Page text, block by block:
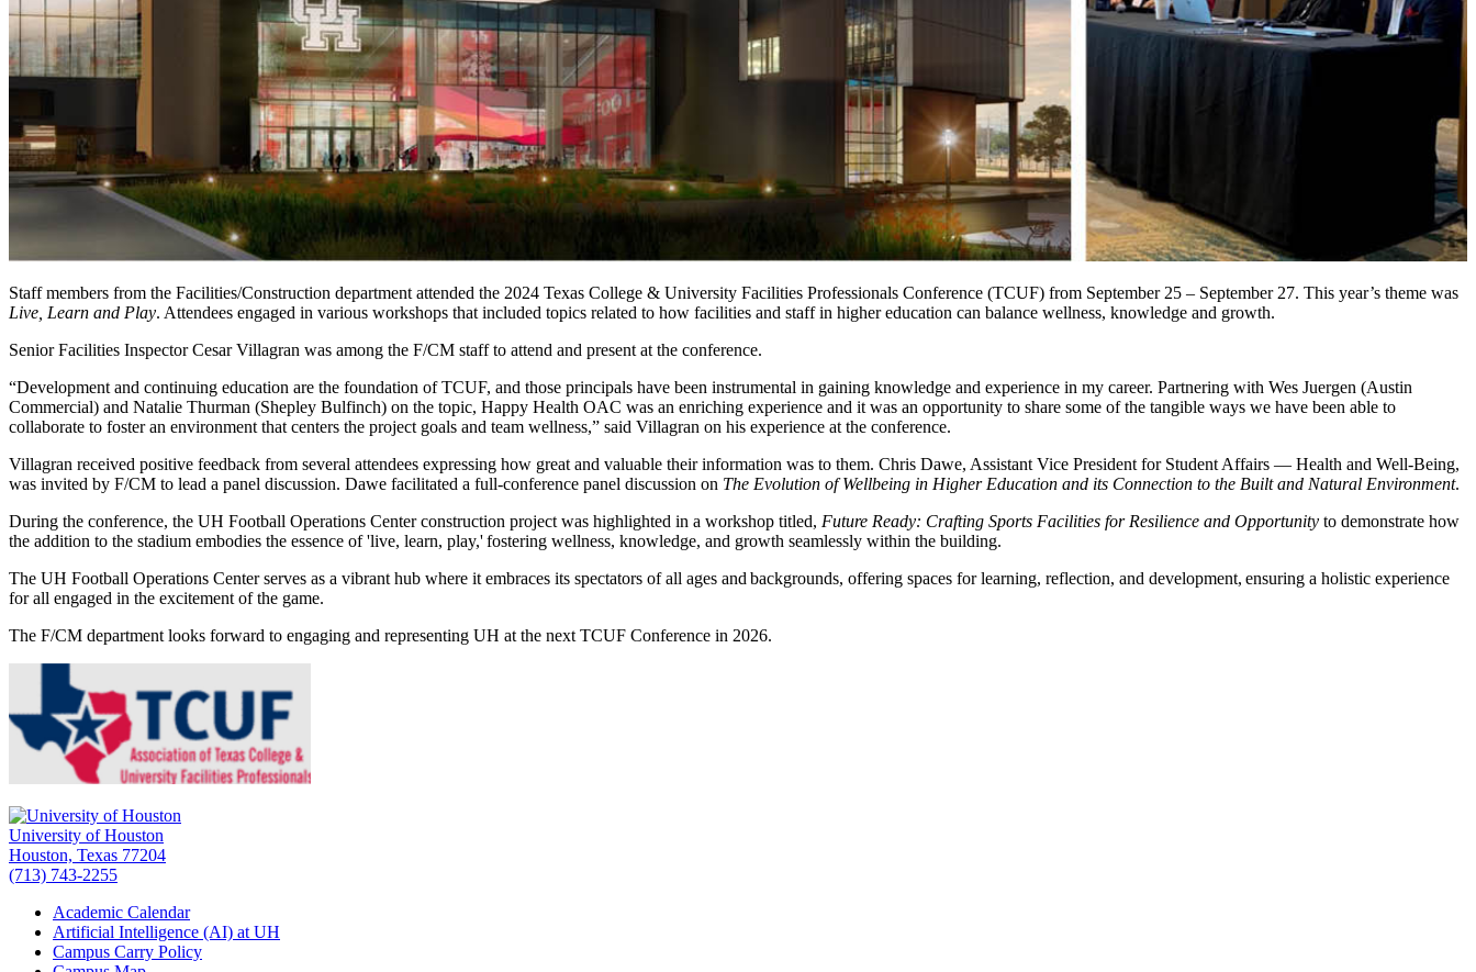
Staff members from the Facilities/Construction department attended the 2024 Texas College & University Facilities Professionals Conference (TCUF) from September 25 – September 27. This year’s theme was
Live, Learn and Play. Attendees engaged in various workshops that included topics related to how facilities and staff in higher education can balance wellness, knowledge and growth.
Senior Facilities Inspector Cesar Villagran was among the F/CM staff to attend and present at the conference.
“Development and continuing education are the foundation of TCUF, and those principals have been instrumental in gaining knowledge and experience in my career. Partnering with Wes Juergen (Austin
Commercial) and Natalie Thurman (Shepley Bulfinch) on the topic, Happy Health OAC was an enriching experience and it was an opportunity to share some of the tangible ways we have been able to
collaborate to foster an environment that centers the project goals and team wellness,” said Villagran on his experience at the conference.
Villagran received positive feedback from several attendees expressing how great and valuable their information was to them. Chris Dawe, Assistant Vice President for Student Affairs — Health and Well-Being,
was invited by F/CM to lead a panel discussion. Dawe facilitated a full-conference panel discussion on The Evolution of Wellbeing in Higher Education and its Connection to the Built and Natural Environment.
During the conference, the UH Football Operations Center construction project was highlighted in a workshop titled, Future Ready: Crafting Sports Facilities for Resilience and Opportunity to demonstrate how
the addition to the stadium embodies the essence of 'live, learn, play,' fostering wellness, knowledge, and growth seamlessly within the building.
The UH Football Operations Center serves as a vibrant hub where it embraces its spectators of all ages and backgrounds, offering spaces for learning, reflection, and development, ensuring a holistic experience
for all engaged in the excitement of the game.
The F/CM department looks forward to engaging and representing UH at the next TCUF Conference in 2026.
University of Houston
Houston, Texas 77204
(713) 743-2255
Academic Calendar
Artificial Intelligence (AI) at UH
Campus Carry Policy